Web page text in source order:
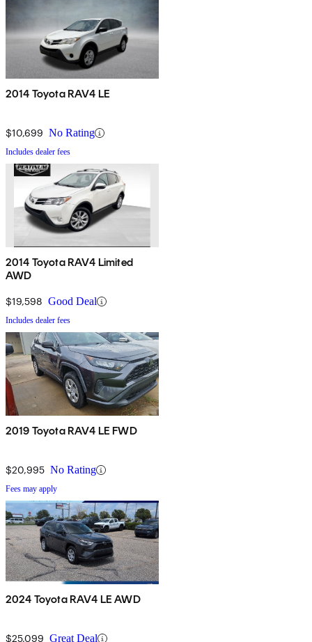
2014 Toyota RAV4 LE
$10,699 No Rating
Includes dealer fees
2014 Toyota RAV4 Limited
AWD
$19,598 Good Deal
Includes dealer fees
2019 Toyota RAV4 LE FWD
$20,995 No Rating
Fees may apply
2024 Toyota RAV4 LE AWD
$25,099 Great Deal